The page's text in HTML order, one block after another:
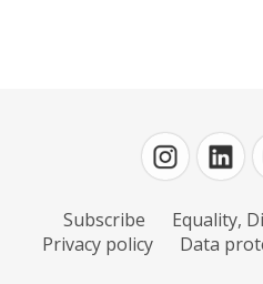
Subscribe
Equality,
Privacy policy
Data